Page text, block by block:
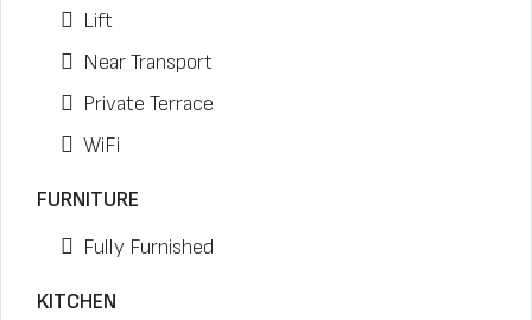
Lift
Near Transport
Private Terrace
WiFi
FURNITURE
Fully Furnished
KITCHEN